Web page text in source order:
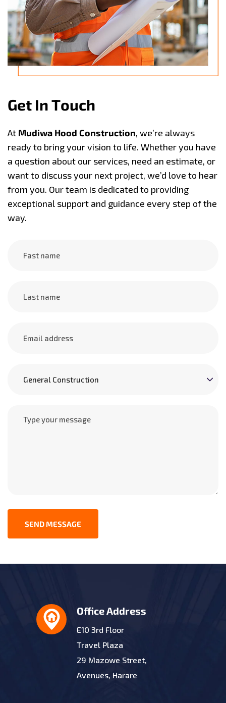
Get InTouch
At Mudiwa Hood Construction, we’re always
ready to bring your vision to life. Whether you have
a question about our services, need an estimate, or
want to discuss your next project, we’d love to hear
from you. Our team is dedicated to providing
exceptional support and guidance every step of the
way.
SEND MESSAGE
Office Address
E10 3rd Floor
Travel Plaza
29 Mazowe Street,
Avenues, Harare